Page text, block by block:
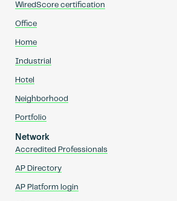
WiredScore certification
Office
Home
Industrial
Hotel
Neighborhood
Portfolio
Network
Accredited Professionals
AP Directory
AP Platform login